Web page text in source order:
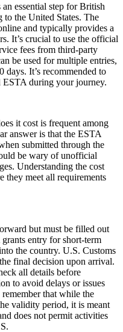
essential step for British
to the United States. The
and typically provides a
It’s crucial to use the official
fees from third-party
be used for multiple entries,
days. It’s recommended to
during your journey.
it cost is frequent among
answer is that the ESTA
submitted through the
be wary of unofficial
Understanding the cost
they meet all requirements
but must be filled out
entry for short-term
the country. U.S. Customs
final decision upon arrival.
all details before
to avoid delays or issues
that while the
validity period, it is meant
does not permit activities